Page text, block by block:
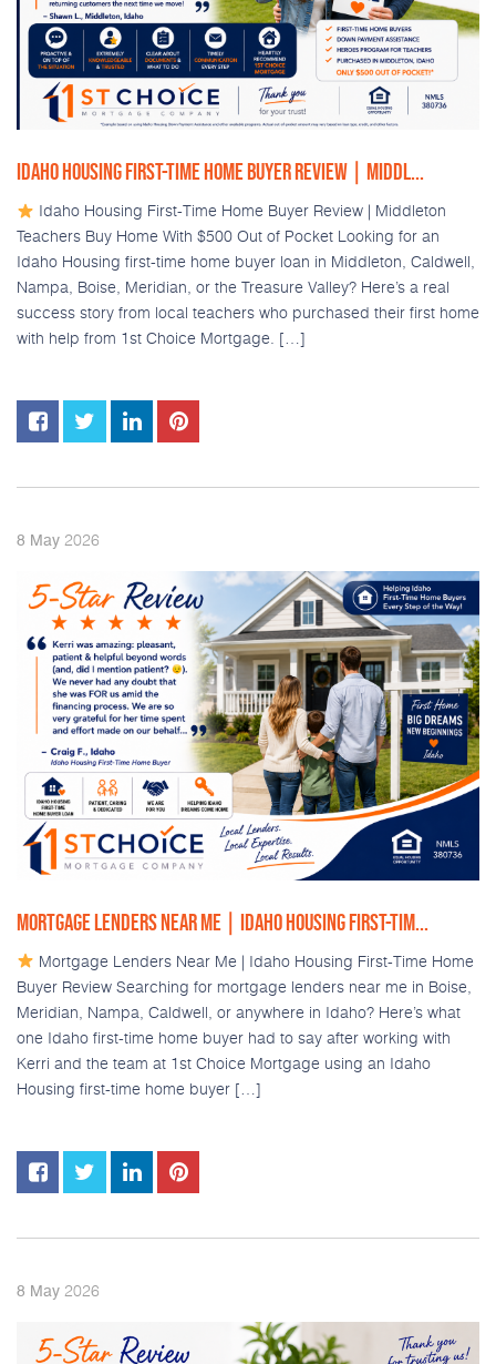
IDAHO HOUSING FIRST-TIME HOME BUYER REVIEW | MIDDL...
Idaho Housing First-Time Home Buyer Review | Middleton
Teachers Buy Home With $500 Out of Pocket Looking for an
Idaho Housing first-time home buyer loan in Middleton, Caldwell,
Nampa, Boise, Meridian, or the Treasure Valley? Here’s a real
success story from local teachers who purchased their first home
with help from 1st Choice Mortgage. […]
8 May 2026
MORTGAGE LENDERS NEAR ME | IDAHO HOUSING FIRST-TIM...
Mortgage Lenders Near Me | Idaho Housing First-Time Home
Buyer Review Searching for mortgage lenders near me in Boise,
Meridian, Nampa, Caldwell, or anywhere in Idaho? Here’s what
one Idaho first-time home buyer had to say after working with
Kerri and the team at 1st Choice Mortgage using an Idaho
Housing first-time home buyer […]
8 May 2026